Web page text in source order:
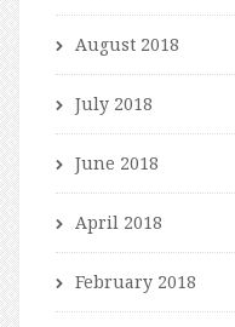
August 2018
July 2018
June 2018
April 2018
February 2018